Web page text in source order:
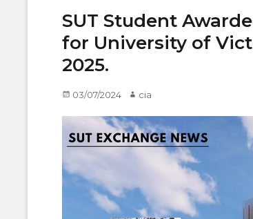
SUT Student
for University of
2025.
Posted
03/07/2024 Author
cia